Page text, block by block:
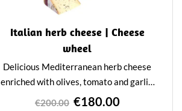
Italian herb cheese | Cheese
wheel
Delicious Mediterranean herb cheese
enriched with olives, tomato and garlic.
This 12-kilo gem has a spicy and tangy
€200.00 €180.00